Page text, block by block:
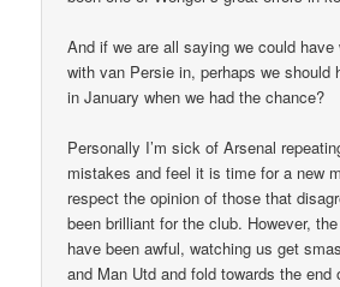
And if we are all saying we could have
with van Persie in, perhaps we should
in January when we had the chance?
Personally I’m sick of Arsenal
mistakes and feel it is time for a new
respect the opinion of those that
been brilliant for the club. However,
have been awful, watching us get
and Man Utd and fold towards the end